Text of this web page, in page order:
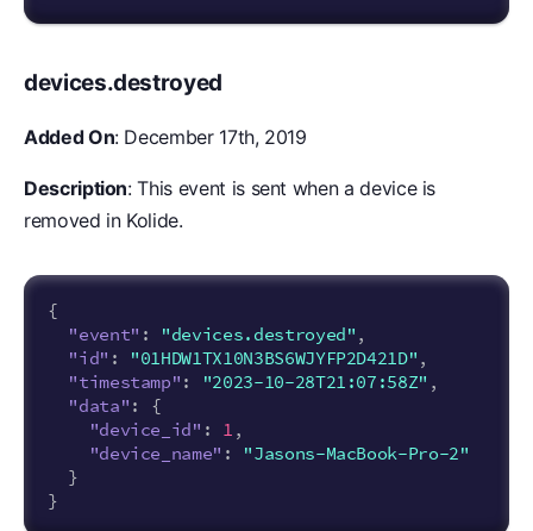
devices.destroyed
Added On: December 17th, 2019
Description: This event is sent when a device is
removed in Kolide.
{
"event" : "devices.destroyed" ,
"id" : "01HDW1TX10N3BS6WJYFP2D421D" ,
"timestamp" : "2023-10-28T21:07:58Z" ,
"data" :
{
"device_id" : 1 ,
"device_name" :
"Jasons-MacBook-Pro-2"
}
}